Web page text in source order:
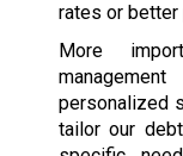
rates or better
More
personalized
tailor our